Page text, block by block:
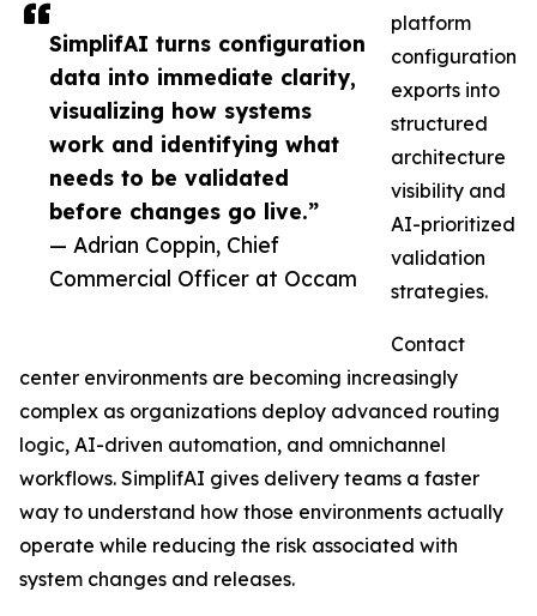
SimplifAI turns configuration
data into immediate clarity,
visualizing how systems
work and identifying what
needs to be validated
before changes go live.”
— Adrian Coppin, Chief
Commercial Officer at Occam
platform
configuration
exports into
structured
architecture
visibility and
AI-prioritized
validation
strategies.
Contact
center environments are becoming increasingly
complex as organizations deploy advanced routing
logic, AI-driven automation, and omnichannel
workflows. SimplifAI gives delivery teams a faster
way to understand how those environments actually
operate while reducing the risk associated with
system changes and releases.